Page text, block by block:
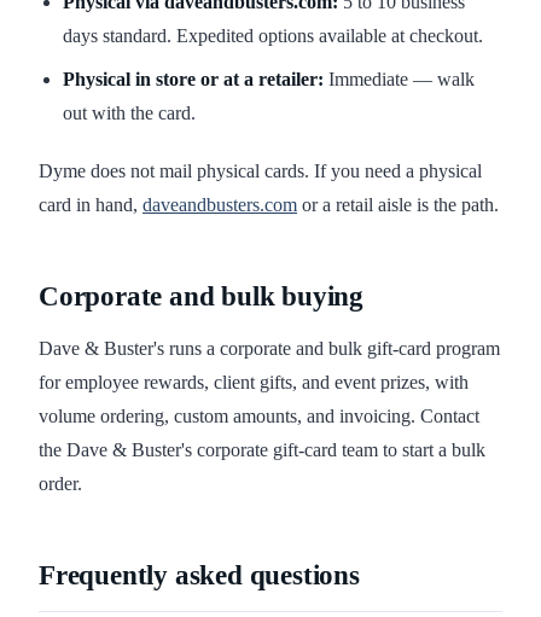
days standard. Expedited options available at checkout.
Physical in store or at a retailer: Immediate — walk
out with the card.
Dyme does not mail physical cards. If you need a physical
card in hand, daveandbusters.com or a retail aisle is the path.
Corporate and bulk buying
Dave & Buster's runs a corporate and bulk gift-card program
for employee rewards, client gifts, and event prizes, with
volume ordering, custom amounts, and invoicing. Contact
the Dave & Buster's corporate gift-card team to start a bulk
order.
Frequently asked questions